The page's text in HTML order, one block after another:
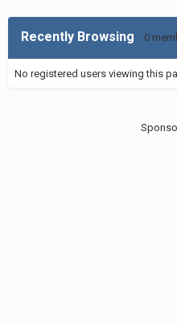
Recently Browsing 0
No registered users viewing this